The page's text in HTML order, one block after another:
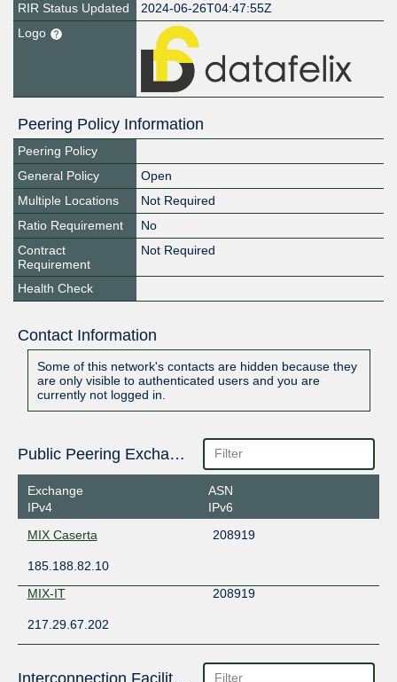
RIR Status Updated
2024-06-26T04:47:55Z
Logo
Peering Policy Information
Peering Policy
General Policy
Open
Multiple Locations
Not Required
Ratio Requirement
No
Contract
Requirement
Not Required
Health Check
Contact Information
Some of this network's contacts are hidden because they
are only visible to authenticated users and you are
currently not logged in.
Public Peering Exchange Points
Exchange
IPv4
ASN
IPv6
MIX Caserta
208919
185.188.82.10
MIX-IT
208919
217.29.67.202
Interconnection Facilities